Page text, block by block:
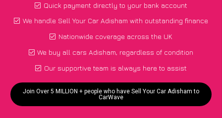
Quick payment directly to your bank account
We handle Sell Your Car Adisham with outstanding finance
Nationwide coverage across the UK
We buy all cars Adisham, regardless of condition
Our supportive team is always here to assist
Join Over 5 MILLION + people who have Sell Your Car Adisham to
CarWave